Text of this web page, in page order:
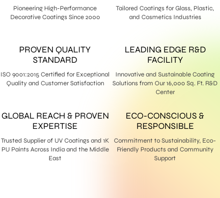
Pioneering High-Performance
Decorative Coatings Since 2000
Tailored Coatings for Glass, Plastic,
and Cosmetics Industries
PROVEN QUALITY
STANDARD
ISO 9001:2015 Certified for Exceptional
Quality and Customer Satisfaction
LEADING EDGE R&D
FACILITY
Innovative and Sustainable Coating
Solutions from Our 16,000 Sq. Ft. R&D
Center
GLOBAL REACH & PROVEN
EXPERTISE
Trusted Supplier of UV Coatings and 1K
PU Paints Across India and the Middle
East
ECO-CONSCIOUS &
RESPONSIBLE
Commitment to Sustainability, Eco-
Friendly Products and Community
Support